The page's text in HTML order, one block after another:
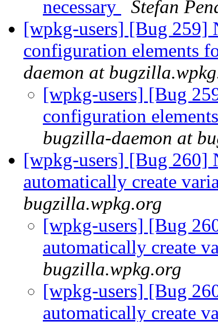
necessary
Stefan
[wpkg-users] [Bug 259]
configuration elements
daemon at
[wpkg-users] [Bug
configuration
bugzilla-daemon at
[wpkg-users] [Bug 260]
automatically create
bugzilla.wpkg.org
[wpkg-users] [Bug
automatically create
bugzilla.wpkg.org
[wpkg-users] [Bug
automatically create